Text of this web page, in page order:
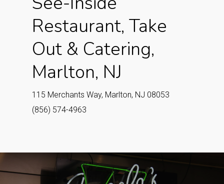
Restaurant, Take
Out & Catering,
Marlton, NJ
115 Merchants Way, Marlton, NJ 08053
(856) 574-4963